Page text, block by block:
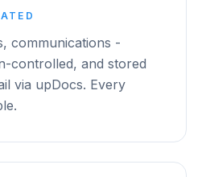
communications -
controlled, and stored
via upDocs. Every